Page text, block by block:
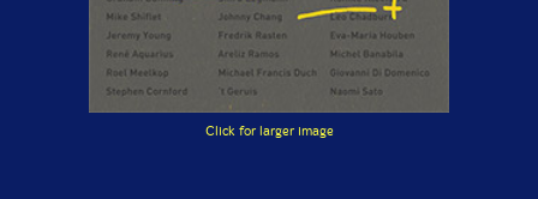
Click for larger image